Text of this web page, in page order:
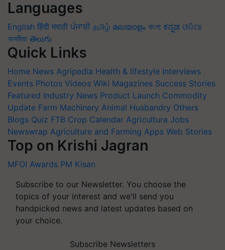
Languages
English हिंदी मराठी ਪੰਜਾਬੀ தமிழ் മലയാളം বাংলা ಕನ್ನಡ ଓଡିଆ
অসমীয়া తెలుగు
Quick Links
Home News Agripedia Health & lifestyle Interviews
Events Photos Videos Wiki Magazines Success Stories
Featured Industry News Product Launch Commodity
Update Farm Machinery Animal Husbandry Others
Blogs Quiz FTB Crop Calendar Agriculture Jobs
Newswrap Agriculture and Farming Apps Web Stories
Top on Krishi Jagran
MFOI Awards PM Kisan
Subscribe to our Newsletter. You choose the
topics of your interest and we'll send you
handpicked news and latest updates based on
your choice.
Subscribe Newsletters